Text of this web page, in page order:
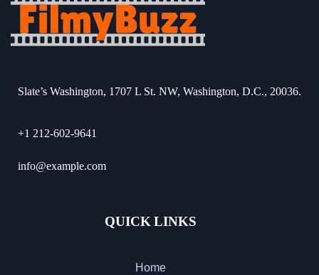
Slate’s Washington, 1707 L St. NW, Washington, D.C., 20036.
+1 212-602-9641
info@example.com
QUICK LINKS
Home